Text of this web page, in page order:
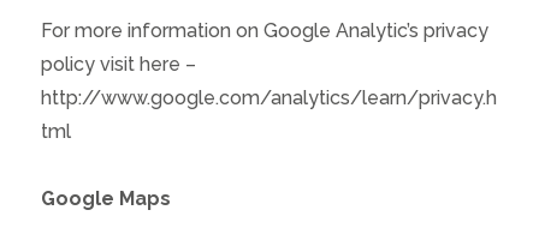
For more information on Google Analytic’s privacy
policy visit here –
http://www.google.com/analytics/learn/privacy.h
tml
Google Maps